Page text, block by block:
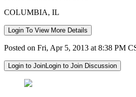
COLUMBIA, IL
Login To View More Details
Posted on Fri, Apr 5, 2013 at 8:38 PM
Login to JoinLogin to Join Discussion